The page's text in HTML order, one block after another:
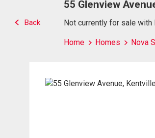
Back
55 Glenview
Not currently for sale with
Home Homes Nova